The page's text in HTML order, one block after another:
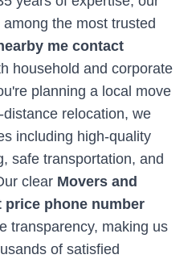
the most trusted
me contact
household and corporate
planning a local move
relocation, we
including high-quality
safe transportation, and
clear Movers and
price phone number
transparency, making us
of satisfied